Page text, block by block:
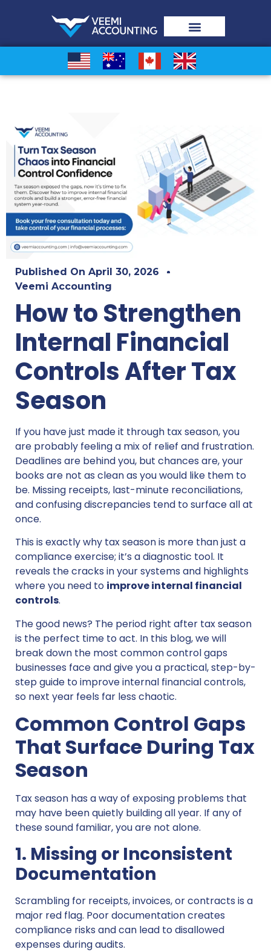
Published On April 30, 2026
Veemi Accounting
How to Strengthen
Internal Financial
Controls After Tax
Season
If you have just made it through tax season, you
are probably feeling a mix of relief and frustration.
Deadlines are behind you, but chances are, your
books are not as clean as you would like them to
be. Missing receipts, last-minute reconciliations,
and confusing discrepancies tend to surface all at
once.
This is exactly why tax season is more than just a
compliance exercise; it’s a diagnostic tool. It
reveals the cracks in your systems and highlights
where you need to improve internal financial
controls.
The good news? The period right after tax season
is the perfect time to act. In this blog, we will
break down the most common control gaps
businesses face and give you a practical, step-by-
step guide to improve internal financial controls,
so next year feels far less chaotic.
Common Control Gaps
That Surface During Tax
Season
Tax season has a way of exposing problems that
may have been quietly building all year. If any of
these sound familiar, you are not alone.
1. Missing or Inconsistent
Documentation
Scrambling for receipts, invoices, or contracts is a
major red flag. Poor documentation creates
compliance risks and can lead to disallowed
expenses during audits.